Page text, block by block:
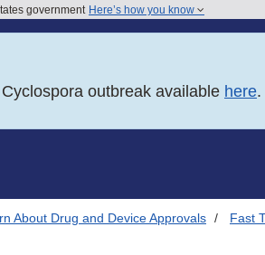
government Here’s how you know
outbreak available here.
About Drug and Device Approvals Fast